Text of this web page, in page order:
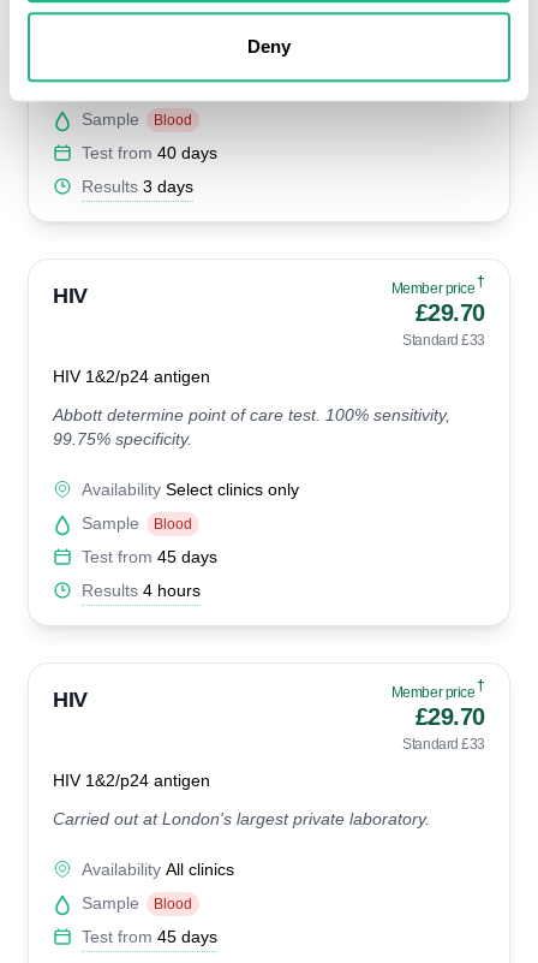
Deny
accurate when taken at least 4-6 weeks after the initial
Availability All clinics
Sample
Blood
Test from 40 days
Results 3 days
HIV Member price†
£29.70
Standard £33
HIV 1&2/p24 antigen
Abbott determine point of care test. 100% sensitivity,
99.75% specificity.
Availability Select clinics only
Sample
Blood
Test from 45 days
Results 4 hours
HIV Member price†
£29.70
Standard £33
HIV 1&2/p24 antigen
Carried out at London's largest private laboratory.
Availability All clinics
Sample
Blood
Test from 45 days